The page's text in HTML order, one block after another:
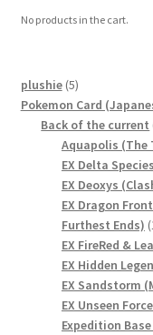
top
welcome
サンプルページ
No products in the cart.
plushie 55
products
Pokemon Card
Back of the current
Aquapolis (The
EX Delta
EX Deoxys
EX Dragon
Furthest Ends)
EX FireRed &
EX Hidden
EX Sandstorm
EX Unseen
Expedition